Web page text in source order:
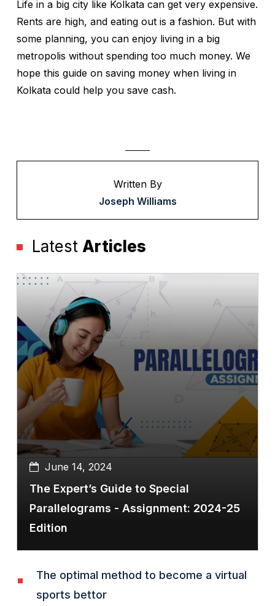
Life in a big city like Kolkata can get very expensive.
Rents are high, and eating out is a fashion. But with
some planning, you can enjoy living in a big
metropolis without spending too much money. We
hope this guide on saving money when living in
Kolkata could help you save cash.
Written By
Joseph Williams
Latest Articles
June 14, 2024
The Expert’s Guide to Special
Parallelograms - Assignment: 2024-25
Edition
The optimal method to become a virtual
sports bettor